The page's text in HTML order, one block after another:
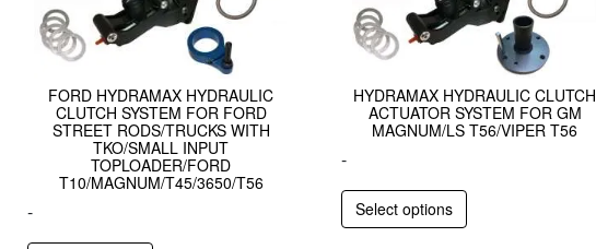
FORD HYDRAMAX HYDRAULIC
CLUTCH SYSTEM FOR FORD
STREET RODS/TRUCKS WITH
TKO/SMALL INPUT
TOPLOADER/FORD
T10/MAGNUM/T45/3650/T56
-
HYDRAMAX HYDRAULIC CLUTCH
ACTUATOR SYSTEM FOR GM
MAGNUM/LS T56/VIPER T56
-
Select options